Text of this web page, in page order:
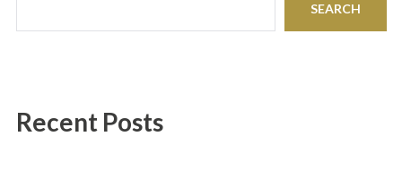
SEARCH
Recent Posts